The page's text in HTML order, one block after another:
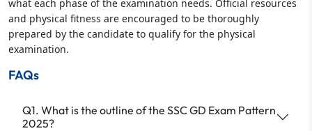
what each phase of the examination needs. Official resources
and physical fitness are encouraged to be thoroughly
prepared by the candidate to qualify for the physical
examination.
FAQs
Q1. What is the outline of the SSC GD Exam Pattern
2025?